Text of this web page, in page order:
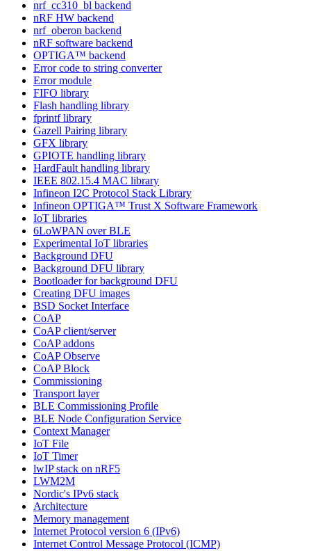
nrf_cc310_bl backend
nRF HW backend
nrf_oberon backend
nRF software backend
OPTIGA™ backend
Error code to string converter
Error module
FIFO library
Flash handling library
fprintf library
Gazell Pairing library
GFX library
GPIOTE handling library
HardFault handling library
IEEE 802.15.4 MAC library
Infineon I2C Protocol Stack Library
Infineon OPTIGA™ Trust X Software Framework
IoT libraries
6LoWPAN over BLE
Experimental IoT libraries
Background DFU
Background DFU library
Bootloader for background DFU
Creating DFU images
BSD Socket Interface
CoAP
CoAP client/server
CoAP addons
CoAP Observe
CoAP Block
Commissioning
Transport layer
BLE Commissioning Profile
BLE Node Configuration Service
Context Manager
IoT File
IoT Timer
lwIP stack on nRF5
LWM2M
Nordic's IPv6 stack
Architecture
Memory management
Internet Protocol version 6 (IPv6)
Internet Control Message Protocol (ICMP)